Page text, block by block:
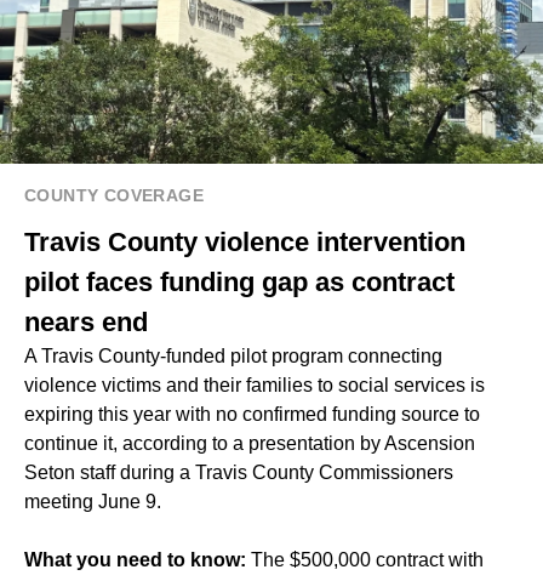
COUNTY COVERAGE
Travis County violence intervention
pilot faces funding gap as contract
nears end
A Travis County-funded pilot program connecting
violence victims and their families to social services is
expiring this year with no confirmed funding source to
continue it, according to a presentation by Ascension
Seton staff during a Travis County Commissioners
meeting June 9.
What you need to know: The $500,000 contract with